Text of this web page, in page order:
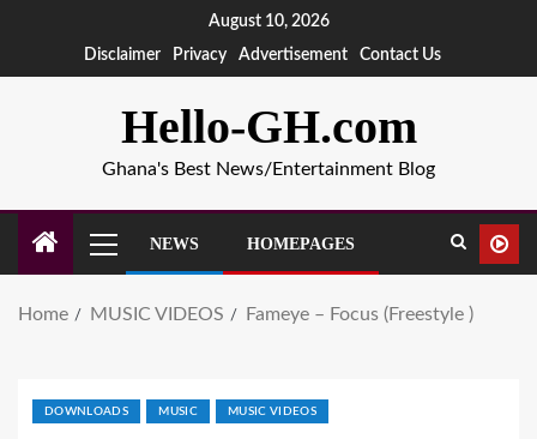
August 10, 2026
Disclaimer
Privacy Advertisement Contact Us
Hello-GH.com
Ghana's Best News/Entertainment Blog
NEWS HOMEPAGES
Home MUSIC VIDEOS Fameye – Focus (Freestyle )
DOWNLOADS MUSIC MUSIC VIDEOS